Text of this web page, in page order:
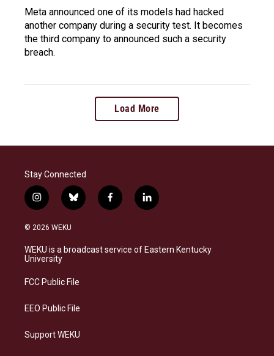
Meta announced one of its models had hacked
another company during a security test. It becomes
the third company to announced such a security
breach.
Load More
Stay Connected
i
n
s
a
g
a
b
l
s
k
f
a
b
o
l
i
e
d
© 2026 WEKU
WEKU is a broadcast service of Eastern Kentucky
University
FCC Public File
EEO Public File
Support WEKU